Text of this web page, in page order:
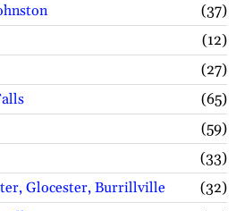
37
12
27
65
59
33
Glocester, Burrillville
32